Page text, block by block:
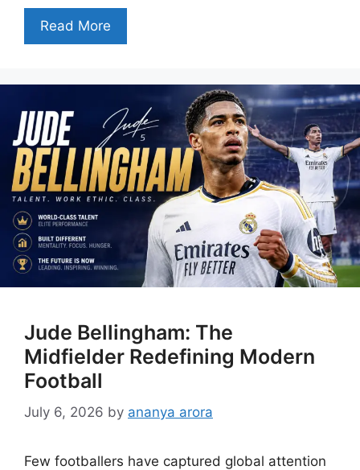
Read More
Jude Bellingham: The
Midfielder Redefining Modern
Football
July 6, 2026 by ananya arora
Few footballers have captured global attention